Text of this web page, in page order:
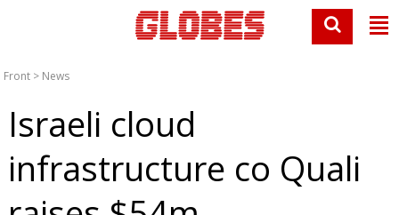
Front > News
Israeli cloud
infrastructure co Quali